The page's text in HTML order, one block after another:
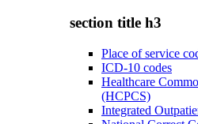
section title h3
Place of service
ICD-10 codes
Healthcare
(HCPCS)
Integrated